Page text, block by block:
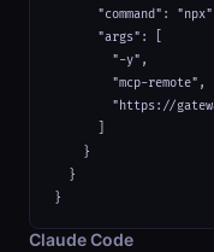
"command":
      "args": [
        "-y",
        "mcp-remote",
"https://
    }
  }
}
Claude Code